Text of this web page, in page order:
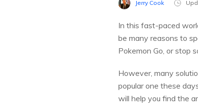
Jerry Cook
In this fast-paced
be many reasons to
Pokemon Go, or stop
However, many
popular one these
will help you find the